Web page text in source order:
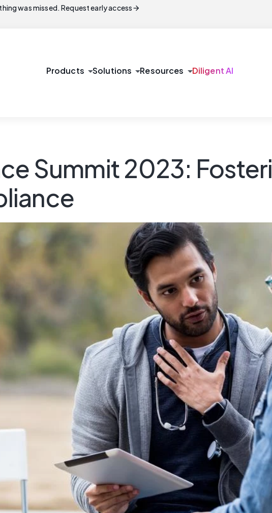
was missed. Request early accessarrow_forward
Products arrow_drop_downSolutions arrow_drop_downResources arrow_drop_downDiligent AI
Summit 2023: